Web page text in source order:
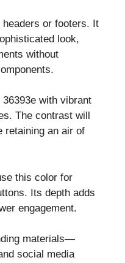
or footers. It
look,
without
with vibrant
The contrast will
retaining an air of
this color for
Its depth adds
engagement.
materials—
social media